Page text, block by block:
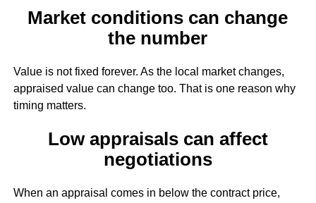
Market conditions can change
the number
Value is not fixed forever. As the local market changes,
appraised value can change too. That is one reason why
timing matters.
Low appraisals can affect
negotiations
When an appraisal comes in below the contract price,